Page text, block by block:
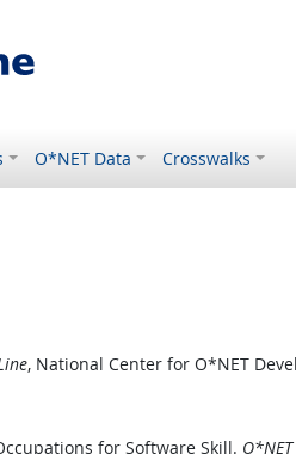
O*NET Data Crosswalks
, National Center for O*NET
for Software Skill.